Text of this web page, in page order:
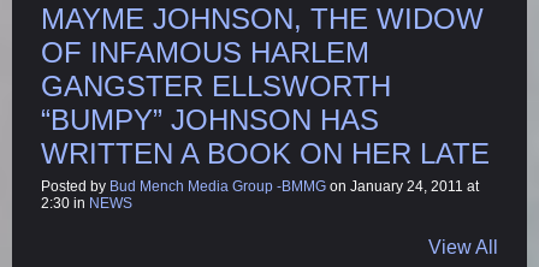
MAYME JOHNSON, THE WIDOW
OF INFAMOUS HARLEM
GANGSTER ELLSWORTH
“BUMPY” JOHNSON HAS
WRITTEN A BOOK ON HER LATE
Posted by Bud Mench Media Group -BMMG on January 24, 2011 at
2:30 in NEWS
View All